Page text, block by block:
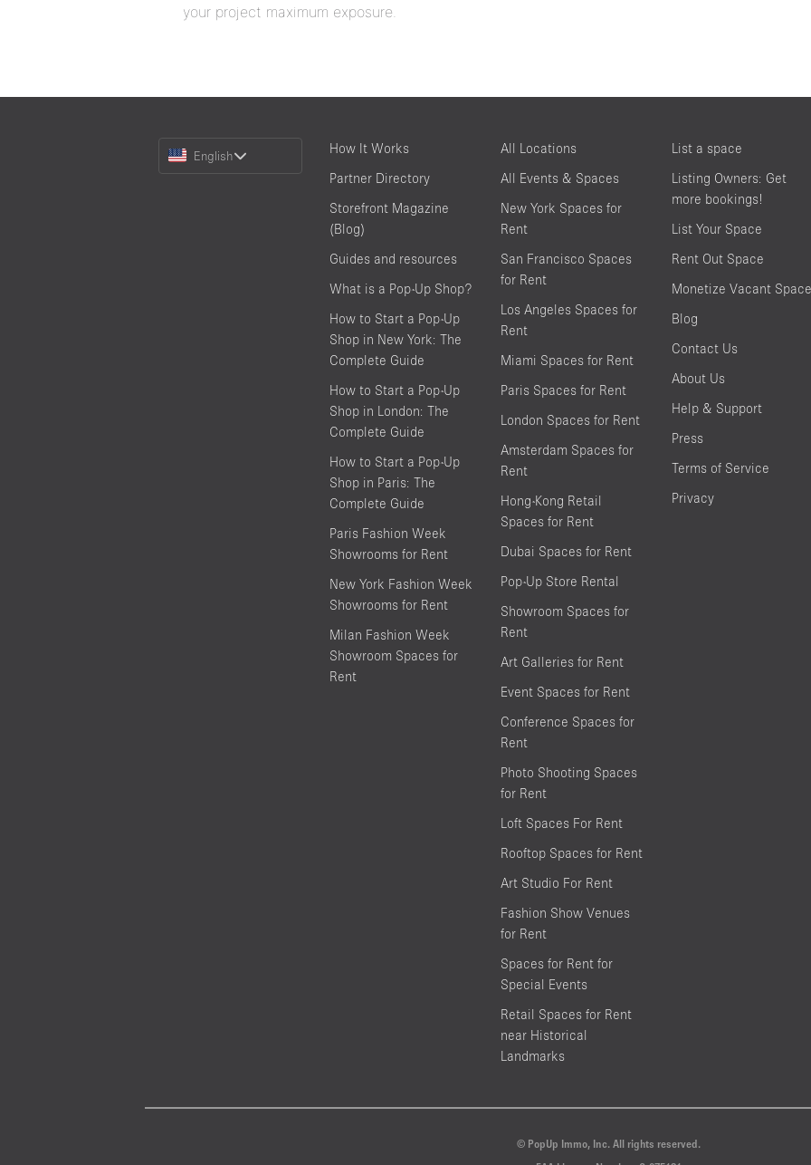
your project maximum exposure.
Choose
English
How It Works
Partner Directory
Storefront Magazine
(Blog)
Guides and resources
What is a Pop-Up Shop?
How to Start a Pop-Up
Shop in New York: The
Complete Guide
How to Start a Pop-Up
Shop in London: The
Complete Guide
How to Start a Pop-Up
Shop in Paris: The
Complete Guide
Paris Fashion Week
Showrooms for Rent
New York Fashion Week
Showrooms for Rent
Milan Fashion Week
Showroom Spaces for
Rent
All Locations
All Events & Spaces
New York Spaces for
Rent
San Francisco Spaces
for Rent
Los Angeles Spaces for
Rent
Miami Spaces for Rent
Paris Spaces for Rent
London Spaces for Rent
Amsterdam Spaces for
Rent
Hong-Kong Retail
Spaces for Rent
Dubai Spaces for Rent
Pop-Up Store Rental
Showroom Spaces for
Rent
Art Galleries for Rent
Event Spaces for Rent
Conference Spaces for
Rent
Photo Shooting Spaces
for Rent
Loft Spaces For Rent
Rooftop Spaces for Rent
Art Studio For Rent
Fashion Show Venues
for Rent
Spaces for Rent for
Special Events
Retail Spaces for Rent
near Historical
Landmarks
List a space
Listing Owners: Get
more bookings!
List Your Space
Rent Out Space
Monetize Vacant Space
Blog
Contact Us
About Us
Help & Support
Press
Terms of Service
Privacy
© PopUp Immo, Inc. All rights reserved.